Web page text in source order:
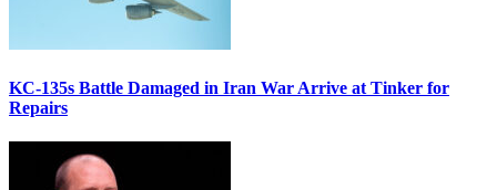
KC-135s Battle Damaged in Iran War Arrive at Tinker for
Repairs